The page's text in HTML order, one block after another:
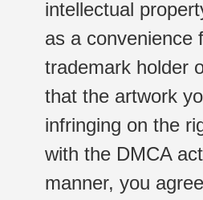
intellectual
as a convenience
trademark holder
that the artwork
infringing on the
with the DMCA
manner, you